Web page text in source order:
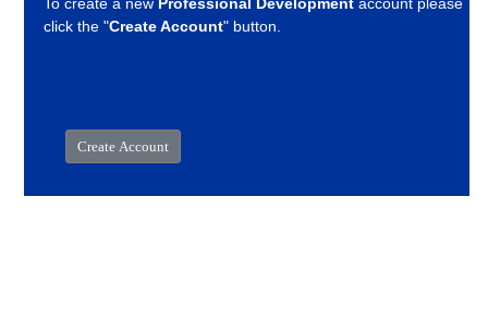
click the "Create Account" button.